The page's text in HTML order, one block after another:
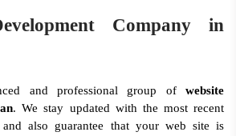
Company in
and professional group of website
. We stay updated with the most recent
and also guarantee that your web site is